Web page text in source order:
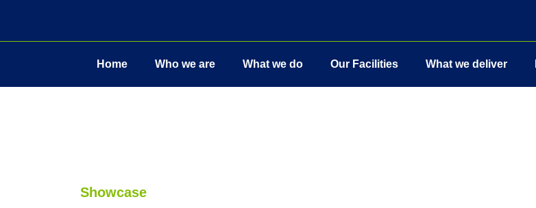
Home Who we are What we do Our Facilities What we deliver
Showcase